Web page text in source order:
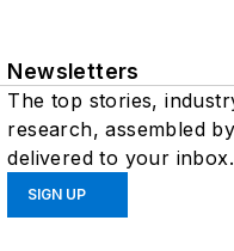
Newsletters
The top stories,
research, assembled
delivered to your inbox.
SIGN UP